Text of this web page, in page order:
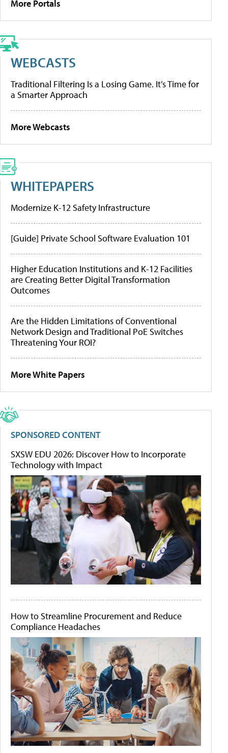
More Portals
WEBCASTS
Traditional Filtering Is a Losing Game. It’s Time for
a Smarter Approach
More Webcasts
WHITEPAPERS
Modernize K-12 Safety Infrastructure
[Guide] Private School Software Evaluation 101
Higher Education Institutions and K-12 Facilities
are Creating Better Digital Transformation
Outcomes
Are the Hidden Limitations of Conventional
Network Design and Traditional PoE Switches
Threatening Your ROI?
More White Papers
SPONSORED CONTENT
SXSW EDU 2026: Discover How to Incorporate
Technology with Impact
How to Streamline Procurement and Reduce
Compliance Headaches